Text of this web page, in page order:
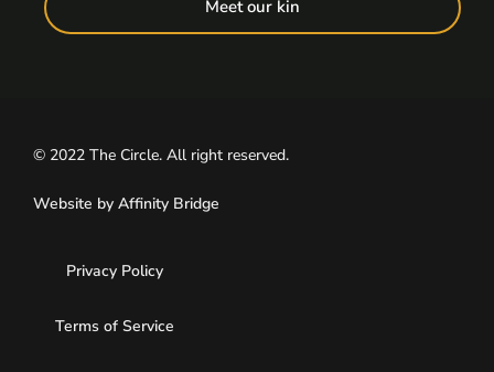
Meet our kin
© 2022 The Circle. All right reserved.
Website by Affinity Bridge
Privacy Policy
Terms of Service